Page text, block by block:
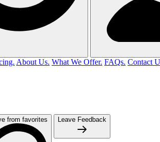
About Us. What We Offer. FAQs. Contact
from favorites Leave Feedback